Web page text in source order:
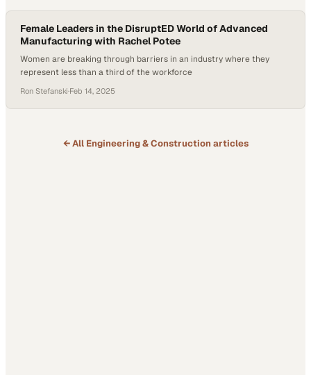
Female Leaders in the DisruptED World of Advanced
Manufacturing with Rachel Potee
Women are breaking through barriers in an industry where they
represent less than a third of the workforce
Ron Stefanski·Feb 14, 2025
← All Engineering & Construction articles